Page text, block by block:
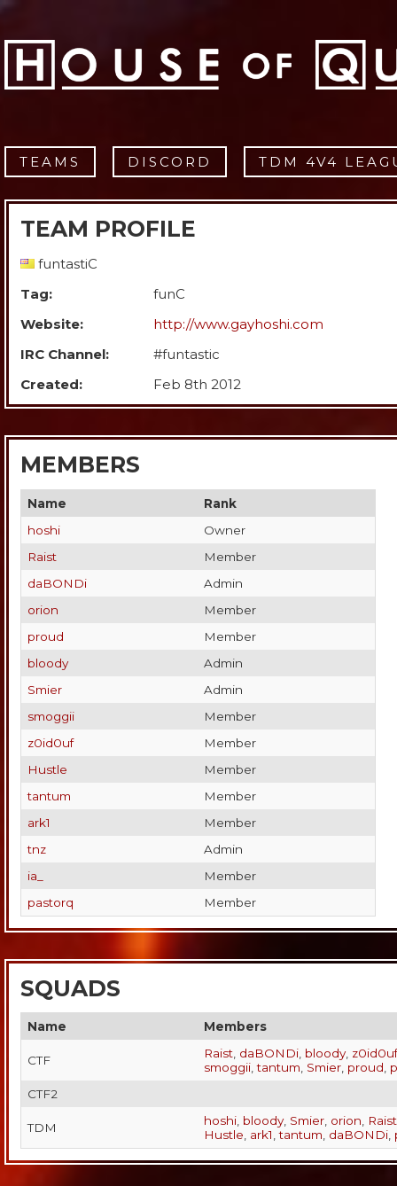
TEAMS DISCORD TDM 4V4
TEAM PROFILE
funtastiC
Tag:
funC
Website:
http://www.gayhoshi.com
IRC Channel:
#funtastic
Created:
Feb 8th 2012
MEMBERS
Name
Rank
hoshi
Owner
Raist
Member
daBONDi
Admin
orion
Member
proud
Member
bloody
Admin
Smier
Admin
smoggii
Member
z0id0uf
Member
Hustle
Member
tantum
Member
ark1
Member
tnz
Admin
ia_
Member
pastorq
Member
SQUADS
Name Members
CTF Raist daBONDi bloody, z0id0uf
smoggii ,tantum Smier proud
CTF2
TDM hoshi bloody, Smier orion
Raist
Hustle ark1 ,tantum daBONDi